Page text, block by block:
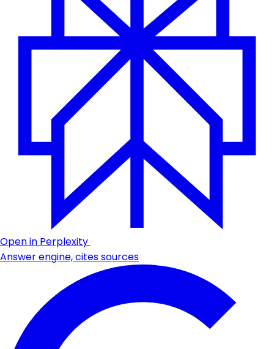
Open in Perplexity
Answer engine, cites sources